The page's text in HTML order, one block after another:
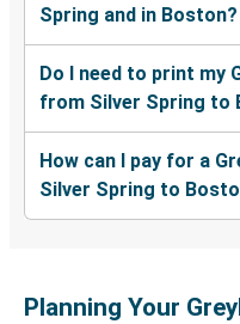
Spring and in Boston?
Do I need to print my
from Silver Spring to
How can I pay for a
Silver Spring to
Planning Your